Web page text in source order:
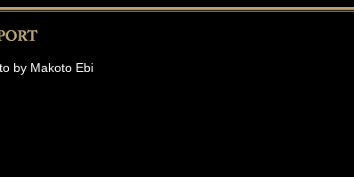
by Makoto Ebi